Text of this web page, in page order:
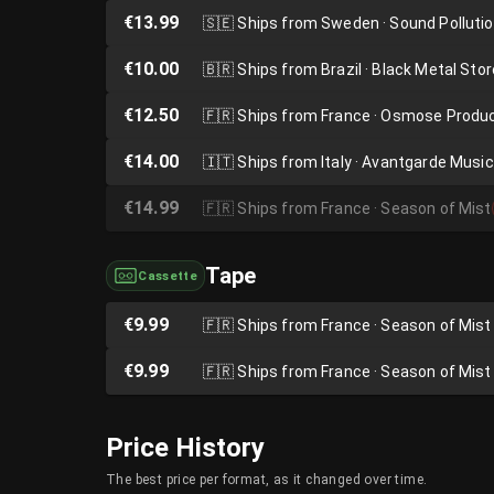
€13.99 🇸🇪Ships from Sweden · Sound
€10.00 🇧🇷Ships from Brazil · Black Metal
€12.50 🇫🇷Ships from France · Osmose
€14.00 🇮🇹Ships from Italy · Avantgarde Music
€14.99 🇫🇷 Ships from France · Season of Mist
Cassette Tape
€9.99 🇫🇷Ships from France · Season of Mist
€9.99 🇫🇷Ships from France · Season of Mist
Price History
The best price per format, as it changed over time.